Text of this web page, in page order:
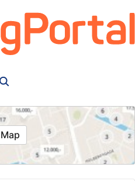
Map